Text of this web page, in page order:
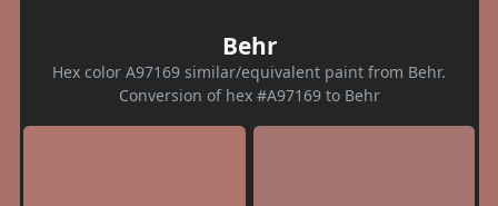
Behr
Hex color A97169 similar/equivalent paint from Behr.
Conversion of hex #A97169 to Behr